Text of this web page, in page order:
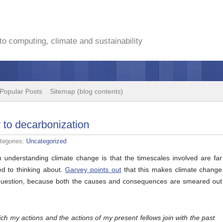
computing, climate and sustainability
Popular Posts Sitemap (blog contents)
decarbonization
Uncategorized
climate change is that the timescales involved are far
to thinking about.Garvey points outthat this makes climate change
because both the causes and consequences are smeared out
my actions and the actions of my present fellows join with the past